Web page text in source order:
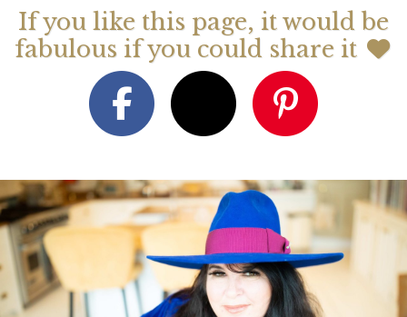
If you like this page, it would be
fabulous if you could share it